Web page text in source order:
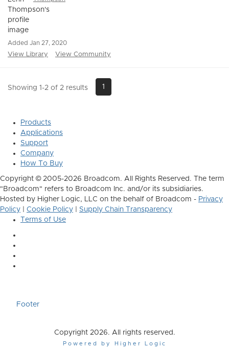
Added Jan 27, 2020
View Library View Community
Showing 1-2 of 2 results 1
Products
Applications
Support
Company
How To Buy
Copyright © 2005-2026 Broadcom. All Rights Reserved. The term
"Broadcom" refers to Broadcom Inc. and/or its subsidiaries.
Hosted by Higher Logic, LLC on the behalf of Broadcom - Privacy
Policy
Cookie Policy
Supply Chain Transparency
Terms of Use
Footer
Copyright 2026. All rights reserved.
Powered by Higher Logic